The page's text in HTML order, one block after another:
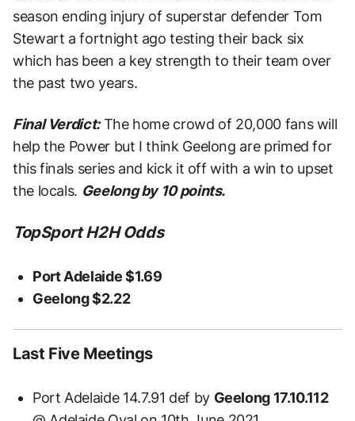
season ending injury of superstar defender Tom
Stewart a fortnight ago testing their back six
which has been a key strength to their team over
the past two years.
Final Verdict:The home crowd of 20,000 fans will
help the Power but I think Geelong are primed for
this finals series and kick it off with a win to upset
the locals. Geelong by 10 points.
TopSport H2H Odds
Port Adelaide $1.69
Geelong $2.22
Last Five Meetings
Port Adelaide 14.7.91 def by Geelong 17.10.112